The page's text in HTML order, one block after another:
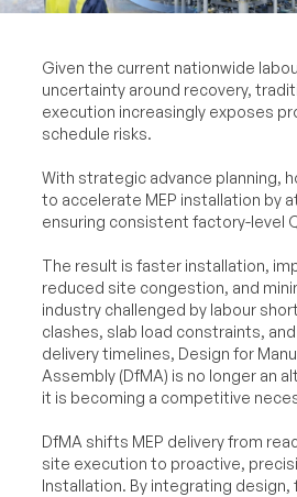
Given the current nationwide
uncertainty around recovery,
execution increasingly exposes
schedule risks.
With strategic advance planning,
to accelerate MEP installation by
ensuring consistent factory-level
The result is faster installation,
reduced site congestion, and
industry challenged by labour
clashes, slab load constraints,
delivery timelines, Design for
Assembly (DfMA) is no longer an
it is becoming a competitive
DfMA shifts MEP delivery from
site execution to proactive,
Installation. By integrating design,